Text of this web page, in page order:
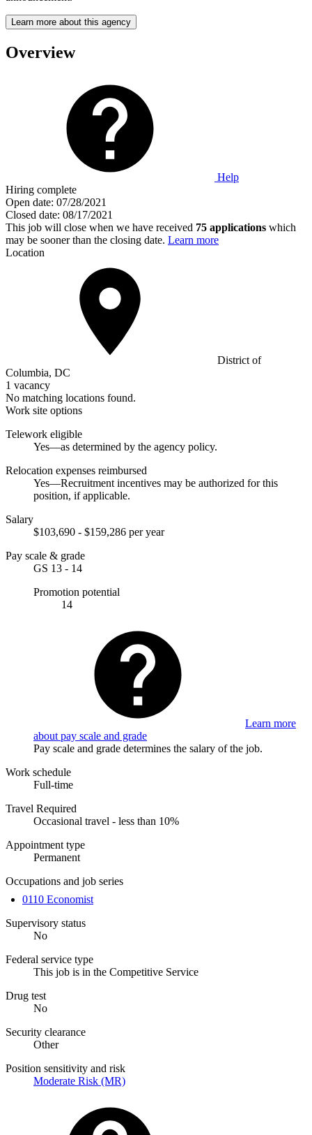
Learn more about this agency
Overview
Help
Hiring complete
Open date: 07/28/2021
Closed date: 08/17/2021
This job will close when we have received 75 applications which
may be sooner than the closing date. Learn more
Location
District of
Columbia, DC
1 vacancy
No matching locations found.
Work site options
Telework eligible
Yes—as determined by the agency policy.
Relocation expenses reimbursed
Yes—Recruitment incentives may be authorized for this
position, if applicable.
Salary
$103,690 - $159,286 per year
Pay scale & grade
GS 13 - 14
Promotion potential
14
Learn more
about pay scale and grade
Pay scale and grade determines the salary of the job.
Work schedule
Full-time
Travel Required
Occasional travel - less than 10%
Appointment type
Permanent
Occupations and job series
0110 Economist
Supervisory status
No
Federal service type
This job is in the Competitive Service
Drug test
No
Security clearance
Other
Position sensitivity and risk
Moderate Risk (MR)